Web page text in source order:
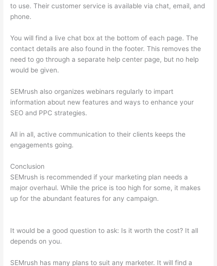
to use. Their customer service is available via chat, email, and
phone.
You will find a live chat box at the bottom of each page. The
contact details are also found in the footer. This removes the
need to go through a separate help center page, but no help
would be given.
SEMrush also organizes webinars regularly to impart
information about new features and ways to enhance your
SEO and PPC strategies.
All in all, active communication to their clients keeps the
engagements going.
Conclusion
SEMrush is recommended if your marketing plan needs a
major overhaul. While the price is too high for some, it makes
up for the abundant features for any campaign.
It would be a good question to ask: Is it worth the cost? It all
depends on you.
SEMrush has many plans to suit any marketer. It will find a